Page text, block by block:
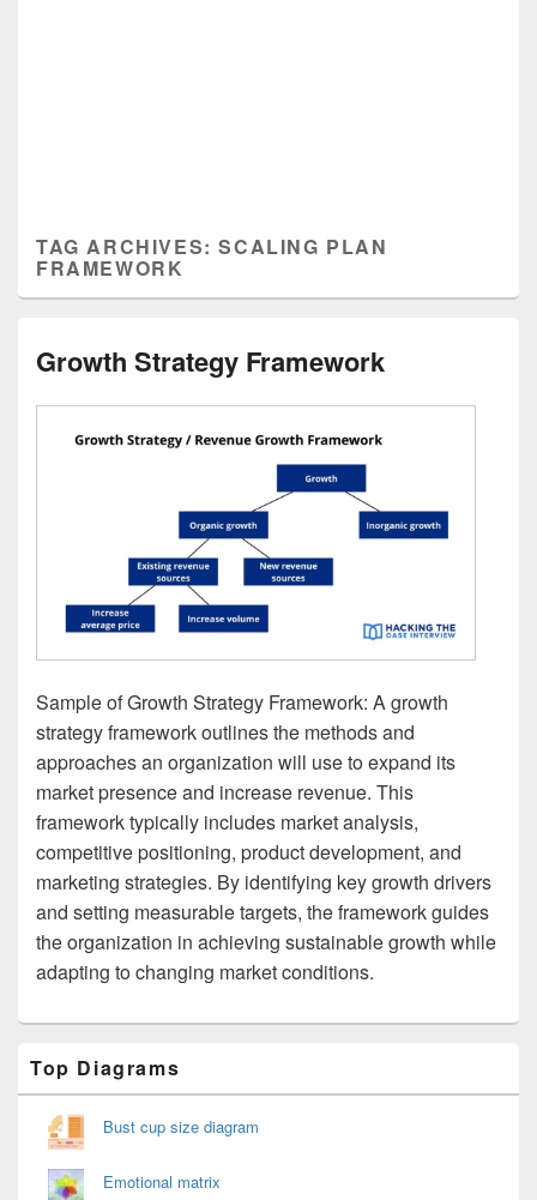
TAG ARCHIVES:SCALING PLAN
FRAMEWORK
Growth Strategy Framework
Sample of Growth Strategy Framework: A growth
strategy framework outlines the methods and
approaches an organization will use to expand its
market presence and increase revenue. This
framework typically includes market analysis,
competitive positioning, product development, and
marketing strategies. By identifying key growth drivers
and setting measurable targets, the framework guides
the organization in achieving sustainable growth while
adapting to changing market conditions.
Sidebar
Widget
Top Diagrams
Bust cup size diagram
Emotional matrix